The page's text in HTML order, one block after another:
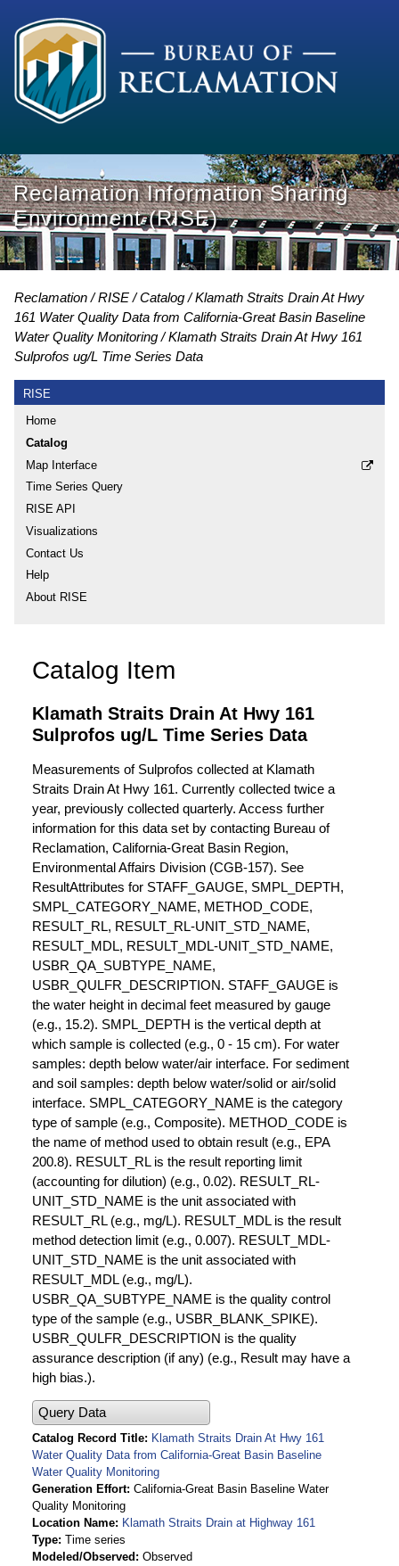
Reclamation Information Sharing
Environment (RISE)
Reclamation RISE Catalog
Klamath Straits Drain At Hwy
161 Water Quality Data from California-Great Basin Baseline
Water Quality Monitoring
Klamath Straits Drain At Hwy 161
Sulprofos ug/L Time Series Data
RISE
Home
Catalog
Map Interface
Time Series Query
RISE API
Visualizations
Contact Us
Help
About RISE
Catalog Item
Klamath Straits Drain At Hwy 161
Sulprofos ug/L Time Series Data
Measurements of Sulprofos collected at Klamath
Straits Drain At Hwy 161. Currently collected twice a
year, previously collected quarterly. Access further
information for this data set by contacting Bureau of
Reclamation, California-Great Basin Region,
Environmental Affairs Division (CGB-157). See
ResultAttributes for STAFF_GAUGE, SMPL_DEPTH,
SMPL_CATEGORY_NAME, METHOD_CODE,
RESULT_RL, RESULT_RL-UNIT_STD_NAME,
RESULT_MDL, RESULT_MDL-UNIT_STD_NAME,
USBR_QA_SUBTYPE_NAME,
USBR_QULFR_DESCRIPTION. STAFF_GAUGE is
the water height in decimal feet measured by gauge
(e.g., 15.2). SMPL_DEPTH is the vertical depth at
which sample is collected (e.g., 0 - 15 cm). For water
samples: depth below water/air interface. For sediment
and soil samples: depth below water/solid or air/solid
interface. SMPL_CATEGORY_NAME is the category
type of sample (e.g., Composite). METHOD_CODE is
the name of method used to obtain result (e.g., EPA
200.8). RESULT_RL is the result reporting limit
(accounting for dilution) (e.g., 0.02). RESULT_RL-
UNIT_STD_NAME is the unit associated with
RESULT_RL (e.g., mg/L). RESULT_MDL is the result
method detection limit (e.g., 0.007). RESULT_MDL-
UNIT_STD_NAME is the unit associated with
RESULT_MDL (e.g., mg/L).
USBR_QA_SUBTYPE_NAME is the quality control
type of the sample (e.g., USBR_BLANK_SPIKE).
USBR_QULFR_DESCRIPTION is the quality
assurance description (if any) (e.g., Result may have a
high bias.).
Query Data
Catalog Record Title
Klamath Straits Drain At Hwy 161
Water Quality Data from California-Great Basin Baseline
Water Quality Monitoring
Generation Effort California-Great Basin Baseline Water
Quality Monitoring
Location Name
Klamath Straits Drain at Highway 161
Type Time series
Modeled/Observed
Observed